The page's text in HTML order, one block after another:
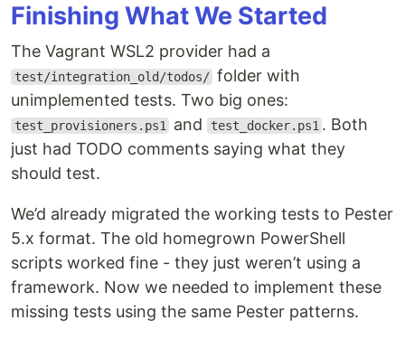
Finishing What We Started
The Vagrant WSL2 provider had a
test/integration_old/todos/ folder with
unimplemented tests. Two big ones:
test_provisioners.ps1 and test_docker.ps1 . Both
just had TODO comments saying what they
should test.
We’d already migrated the working tests to Pester
5.x format. The old homegrown PowerShell
scripts worked fine - they just weren’t using a
framework. Now we needed to implement these
missing tests using the same Pester patterns.